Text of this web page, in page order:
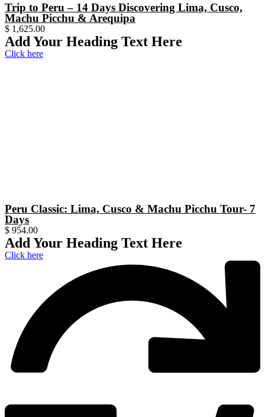
Trip to Peru – 14 Days Discovering Lima, Cusco,
Machu Picchu & Arequipa
$ 1,625.00
Add Your Heading Text Here
Click here
Peru Classic: Lima, Cusco & Machu Picchu Tour- 7
Days
$ 954.00
Add Your Heading Text Here
Click here